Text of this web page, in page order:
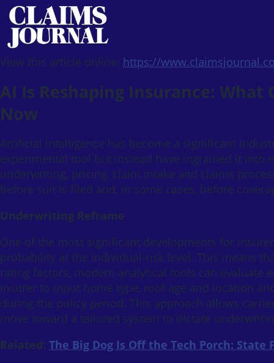
View this article online: https://
AI Is Reshaping Insurance: What
Now
Artificial intelligence has become a significant
experimental tool but instead have ingrained it into
underwriting, pricing, claim intake and claims
before suit is filed and, in some cases, before
Underwriting Reframe
One of the most significant developments for
probability at the individual-risk level. This means
rating factors, modern analytical tools can evaluate
insurer to input home type, roof age and location
during the policy period. This approach allows
move toward a tailored system to dictate
Related: The Big Dog Is Off the Tech Porch: State